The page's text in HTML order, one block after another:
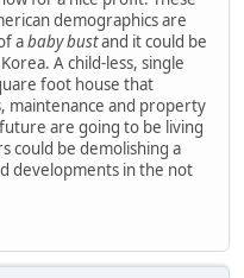
demographics are
ababy bustand it could be
A child-less, single
foot house that
maintenance and property
are going to be living
could be demolishing a
developments in the not